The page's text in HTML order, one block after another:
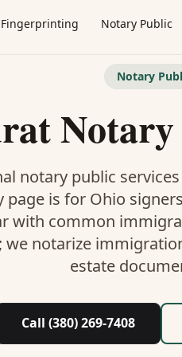
Fingerprinting Notary Public
Notary
Notary
notary public
page is for Ohio
with common
; we notarize
estate
Call (380) 269-7408